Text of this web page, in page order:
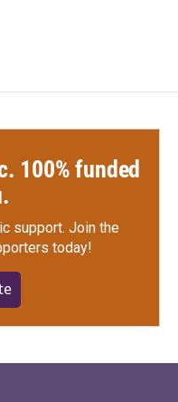
100% funded
support. Join the
today!